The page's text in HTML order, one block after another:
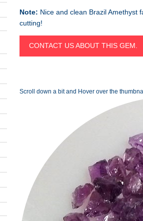
Note: Nice and clean Brazil Amethyst
cutting!
CONTACT US ABOUT THIS GEM.
Scroll down a bit and Hover over the